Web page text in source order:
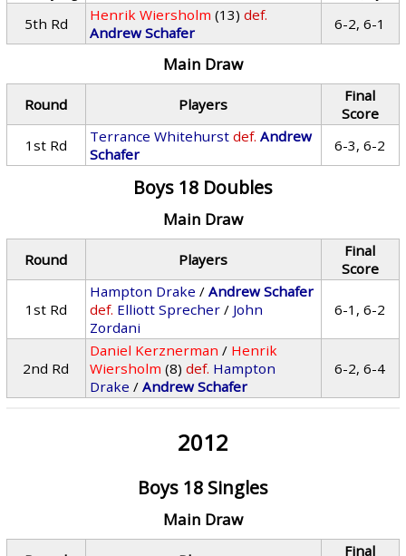
5th Rd
Henrik Wiersholm (13) def.
Andrew Schafer
6-2, 6-1
Main Draw
Round Players
Final
Score
1st Rd
Terrance Whitehurst def. Andrew
Schafer
6-3, 6-2
Boys 18 Doubles
Main Draw
Round Players
Final
Score
1st Rd
Hampton Drake /Andrew Schafer
def. Elliott Sprecher / John
Zordani
6-1, 6-2
2nd Rd
Daniel Kerznerman / Henrik
Wiersholm (8) def. Hampton
Drake /Andrew Schafer
6-2, 6-4
2012
Boys 18 Singles
Main Draw
Final